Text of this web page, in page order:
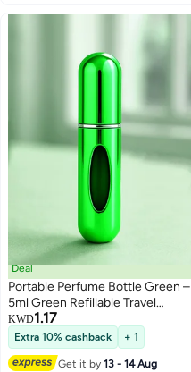
Deal
Portable Perfume Bottle Green –
5ml Green Refillable Travel
Atomizer | TSA Approved, Leak-
Proof & Refillable | Mini Spray for
Daily Use
KWD1.17
Extra 10% cashback + 1
Get it by13 - 14 Aug